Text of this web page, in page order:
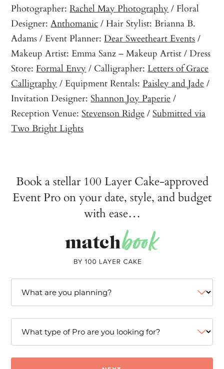
Photographer:Rachel May Photography / Floral
Designer:Anthomanic/ Hair Stylist: Brianna B.
Adams / Event Planner:Dear Sweetheart Events/
Makeup Artist: Emma Sanz – Makeup Artist / Dress
Store: Formal Envy / Calligrapher:Letters of Grace
Calligraphy / Equipment Rentals:Paisley and Jade/
Invitation Designer:Shannon Joy Paperie/
Reception Venue:Stevenson Ridge/Submitted via
Two Bright Lights
Book a stellar 100 Layer Cake-approved
Event Pro on your date, style, and budget
with ease…